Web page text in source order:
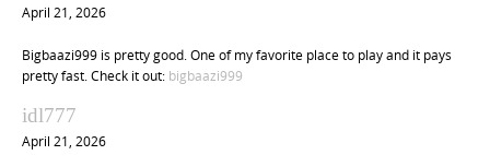
April 21, 2026
Bigbaazi999 is pretty good. One of my favorite place to play and it pays
pretty fast. Check it out: bigbaazi999
idl777
April 21, 2026